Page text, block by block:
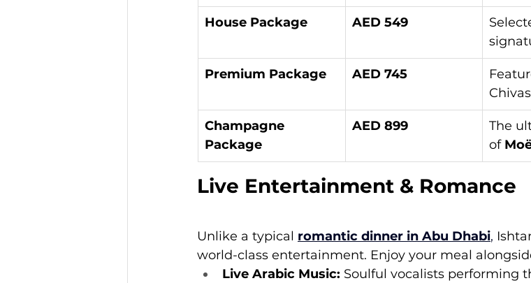
House Package AED 549
Premium Package AED 745
Champagne
Package
AED 899
The
of
Live Entertainment & Romance
Unlike a typical romantic dinner in Abu Dhabi,
world-class entertainment. Enjoy your meal
Live Arabic Music: Soulful vocalists performing